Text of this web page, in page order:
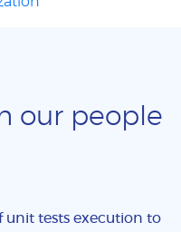
our people
unit tests execution to